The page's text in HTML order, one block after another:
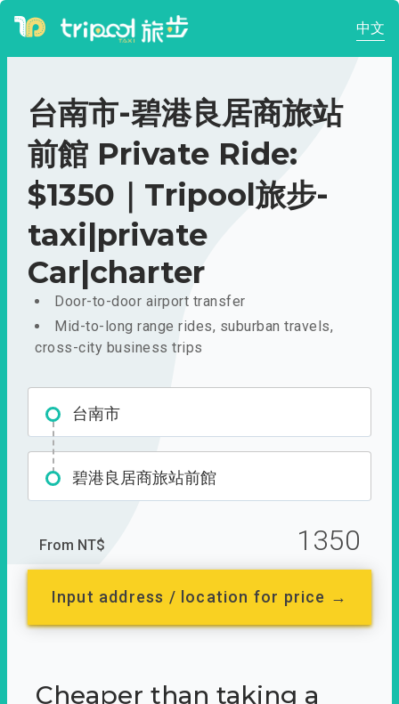
中文
台南市-碧港良居商旅站
前館 Private Ride:
$1350｜Tripool旅步-
taxi|private
Car|charter
Door-to-door airport transfer
Mid-to-long range rides, suburban travels,
cross-city business trips
台南市
碧港良居商旅站前館
From NT$ 1350
Input address / location for price →
Cheaper than taking a